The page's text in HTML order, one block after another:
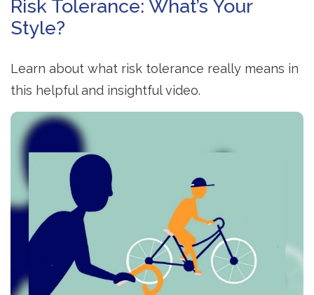
Risk Tolerance: What’s Your
Style?
Learn about what risk tolerance really means in
this helpful and insightful video.